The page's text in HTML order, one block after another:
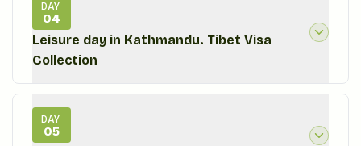
DAY
04
Leisure day in Kathmandu. Tibet Visa
Collection
DAY
05